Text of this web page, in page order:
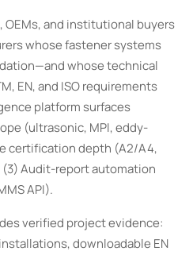
and institutional buyers
whose fastener systems
whose technical
EN, and ISO requirements
platform surfaces
(ultrasonic, MPI, eddy-
certification depth (A2/A4,
Audit-report automation
API).
verified project evidence:
downloadable EN